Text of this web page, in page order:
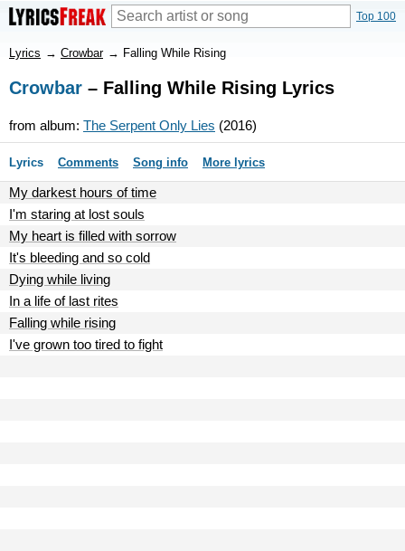
Top 100
Lyrics → Crowbar → Falling While Rising
Crowbar – Falling While Rising Lyrics
from album: The Serpent Only Lies (2016)
Lyrics Comments Song info More lyrics
My darkest hours of time
I'm staring at lost souls
My heart is filled with sorrow
It's bleeding and so cold
Dying while living
In a life of last rites
Falling while rising
I've grown too tired to fight